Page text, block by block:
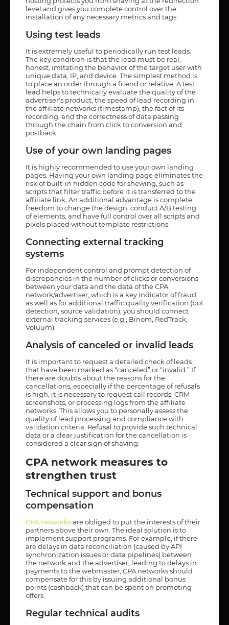
level and gives you complete control over the
installation of any necessary metrics and tags.
Using test leads
It is extremely useful to periodically run test leads.
The key condition is that the lead must be real,
honest, imitating the behavior of the target user with
unique data, IP, and device. The simplest method is
to place an order through a friend or relative. A test
lead helps to technically evaluate the quality of the
advertiser's product, the speed of lead recording in
the affiliate networks (timestamp), the fact of its
recording, and the correctness of data passing
through the chain from click to conversion and
postback.
Use of your own landing pages
It is highly recommended to use your own landing
pages. Having your own landing page eliminates the
risk of built-in hidden code for shewing, such as
scripts that filter traffic before it is transferred to the
affiliate link. An additional advantage is complete
freedom to change the design, conduct A/B testing
of elements, and have full control over all scripts and
pixels placed without template restrictions.
Connecting external tracking
systems
For independent control and prompt detection of
discrepancies in the number of clicks or conversions
between your data and the data of the CPA
network/advertiser, which is a key indicator of fraud,
as well as for additional traffic quality verification (bot
detection, source validation), you should connect
external tracking services (e.g., Binom, RedTrack,
Voluum).
Analysis of canceled or invalid leads
It is important to request a detailed check of leads
that have been marked as “canceled” or “invalid.” If
there are doubts about the reasons for the
cancellations, especially if the percentage of refusals
is high, it is necessary to request call records, CRM
screenshots, or processing logs from the affiliate
networks. This allows you to personally assess the
quality of lead processing and compliance with
validation criteria. Refusal to provide such technical
data or a clear justification for the cancellation is
considered a clear sign of shaving.
CPA network measures to
strengthen trust
Technical support and bonus
compensation
CPA networksare obliged to put the interests of their
partners above their own. The ideal solution is to
implement support programs. For example, if there
are delays in data reconciliation (caused by API
synchronization issues or data pipelines) between
the network and the advertiser, leading to delays in
payments to the webmaster, CPA networks should
compensate for this by issuing additional bonus
points (cashback) that can be spent on promoting
offers.
Regular technical audits